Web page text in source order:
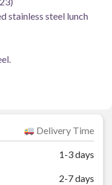
stainless steel lunch
Delivery Time
1-3 days
2-7 days